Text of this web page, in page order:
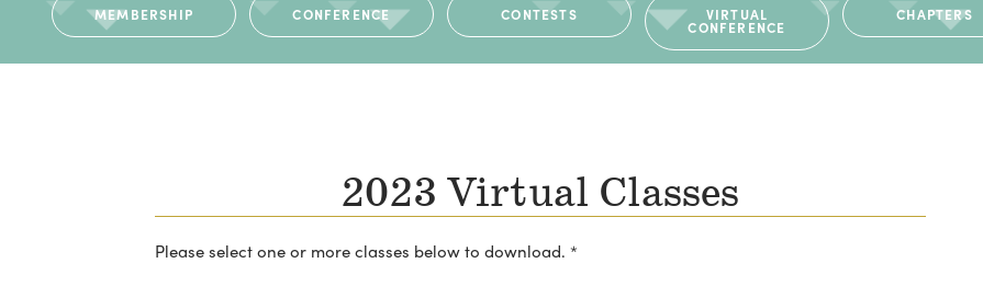
MEMBERSHIP CONFERENCE CONTESTS VIRTUAL
CONFERENCE
CHAPTERS
2023 Virtual Classes
Please select one or more classes below to download. *